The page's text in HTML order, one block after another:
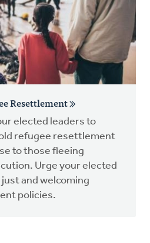
Resettlement
elected leaders to
refugee resettlement
to those fleeing
Urge your elected
and welcoming
policies.